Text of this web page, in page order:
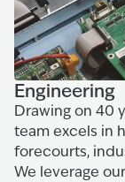
Engineering
Drawing on 40
team excels in
forecourts,
We leverage